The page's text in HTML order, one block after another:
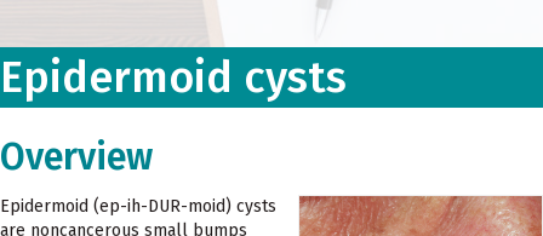
Epidermoid cysts
Overview
Epidermoid (ep-ih-DUR-moid) cysts
are noncancerous small bumps